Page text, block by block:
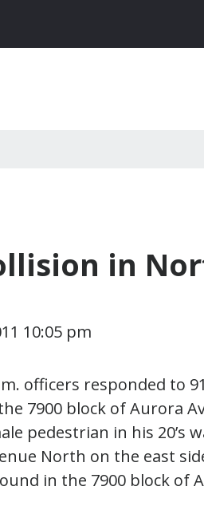
in
10:05 pm
officers responded to
7900 block of Aurora
pedestrian in his 20’s
North on the east
in the 7900 block of